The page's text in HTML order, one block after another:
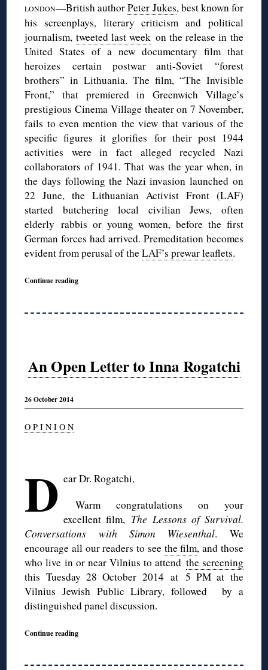
LONDON—British authorPeter Jukes, best known for
his screenplays, literary criticism and political
journalism, tweeted last week on the release in the
United States of a new documentary film that
heroizes certain postwar anti-Soviet “forest
brothers” in Lithuania. The film, “The Invisible
Front,” that premiered in Greenwich Village’s
prestigious Cinema Village theater on 7 November,
fails to even mention the view that various of the
specific figures it glorifies for their post 1944
activities were in fact alleged recycled Nazi
collaborators of 1941. That was the year when, in
the days following the Nazi invasion launched on
22 June, the Lithuanian Activist Front (LAF)
started butchering local civilian Jews, often
elderly rabbis or young women, before the first
German forces had arrived. Premeditation becomes
evident from perusal of theLAF’s prewar leaflets.
Continue reading
An Open Letter to Inna Rogatchi
26 October 2014
O P I N I O N
D ear Dr.Rogatchi,
Warm congratulations on your
excellent film, The Lessons of Survival.
Conversations with Simon Wiesenthal. We
encourage all our readers to see the film, and those
who live in or near Vilnius to attend the screening
this Tuesday 28 October 2014 at 5 PM at the
Vilnius Jewish Public Library, followed by a
distinguished panel discussion.
Continue reading